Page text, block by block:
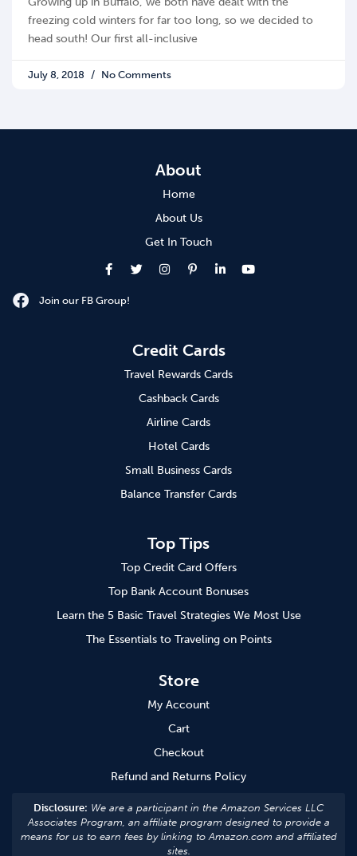
freezing cold winters for far too long, so we decided to
head south! Our first all-inclusive
July 8, 2018 No Comments
About
Home
About Us
Get In Touch
Join our FB Group!
Credit Cards
Travel Rewards Cards
Cashback Cards
Airline Cards
Hotel Cards
Small Business Cards
Balance Transfer Cards
Top Tips
Top Credit Card Offers
Top Bank Account Bonuses
Learn the 5 Basic Travel Strategies We Most Use
The Essentials to Traveling on Points
Store
My Account
Cart
Checkout
Refund and Returns Policy
Disclosure: We are a participant in the Amazon Services LLC
Associates Program, an affiliate program designed to provide a
means for us to earn fees by linking to Amazon.com and affiliated
sites.